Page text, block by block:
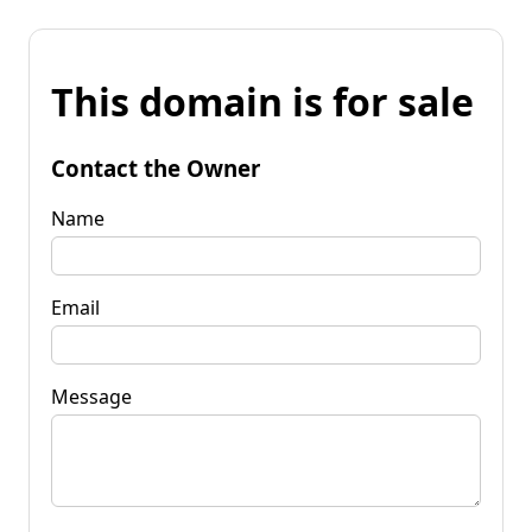
This domain is for sale
Contact the Owner
Name
Email
Message